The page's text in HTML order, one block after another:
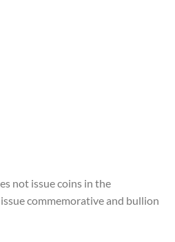
not issue coins in the
commemorative and bullion